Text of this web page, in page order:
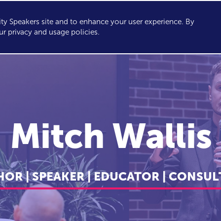
TOPICS ABOUT SERVICES CONSULTING
Speakers site and to enhance your user experience. By
privacy and usage policies.
Mitch Wallis
| SPEAKER | EDUCATOR |